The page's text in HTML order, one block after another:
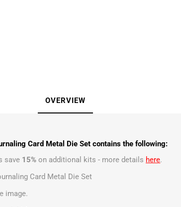
OVERVIEW
Card Metal Die Set contains the following:
save 15% on additional kits - more details here.
Card Metal Die Set
image.